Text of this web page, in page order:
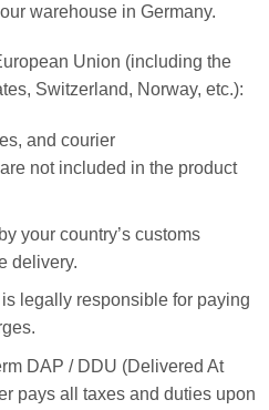
warehouse in Germany.
Union (including the
Switzerland, Norway, etc.):
and courier
not included in the product
your country’s customs
delivery.
legally responsible for paying
DAP / DDU (Delivered At
pays all taxes and duties upon